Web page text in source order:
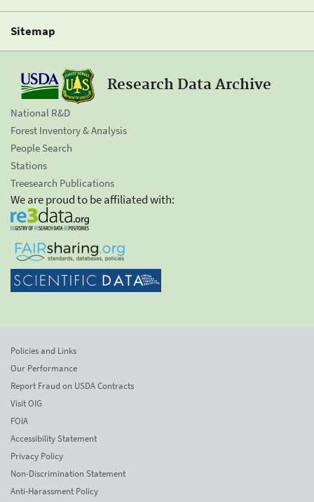
Sitemap
Research Data Archive
National R&D
Forest Inventory & Analysis
People Search
Stations
Treesearch Publications
We are proud to be affiliated with:
Policies and Links
Our Performance
Report Fraud on USDA Contracts
Visit OIG
FOIA
Accessibility Statement
Privacy Policy
Non-Discrimination Statement
Anti-Harassment Policy